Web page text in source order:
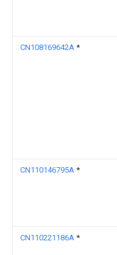
CN108169642A *
CN110146795A *
CN110221186A *